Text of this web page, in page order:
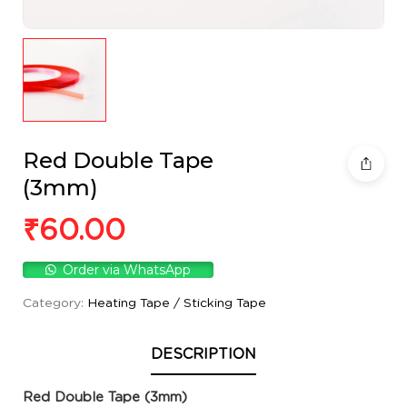
Red Double Tape
(3mm)
₹60.00
Order via WhatsApp
Category: Heating Tape / Sticking Tape
DESCRIPTION
Red Double Tape (3mm)